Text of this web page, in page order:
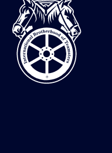
International
Brotherhood
of
Teamsters